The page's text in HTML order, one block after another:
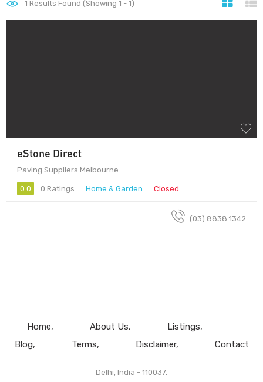
1 Results Found (Showing 1 - 1)
eStone Direct
Paving Suppliers Melbourne
0.0 0 Ratings Home & Garden Closed
(03) 8838 1342
Home About Us
Listings
Blog
Terms Disclaimer Contact
Delhi, India - 110037.